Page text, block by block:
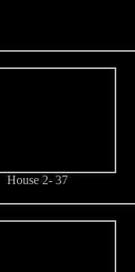
House 2- 37